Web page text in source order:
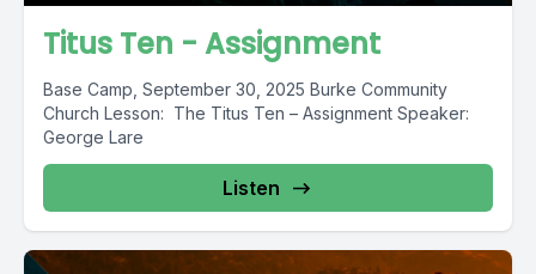
Titus Ten - Assignment
Base Camp, September 30, 2025 Burke Community
Church Lesson: The Titus Ten – Assignment Speaker:
George Lare
Listen